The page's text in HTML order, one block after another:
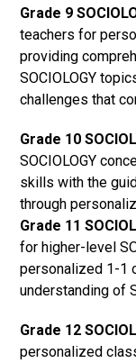
Grade 9
teachers for
providing
SOCIOLOGY
challenges that
Grade 10
SOCIOLOGY
skills with the
through
Grade 11
for higher-level
personalized 1-1
understanding of
Grade 12
personalized